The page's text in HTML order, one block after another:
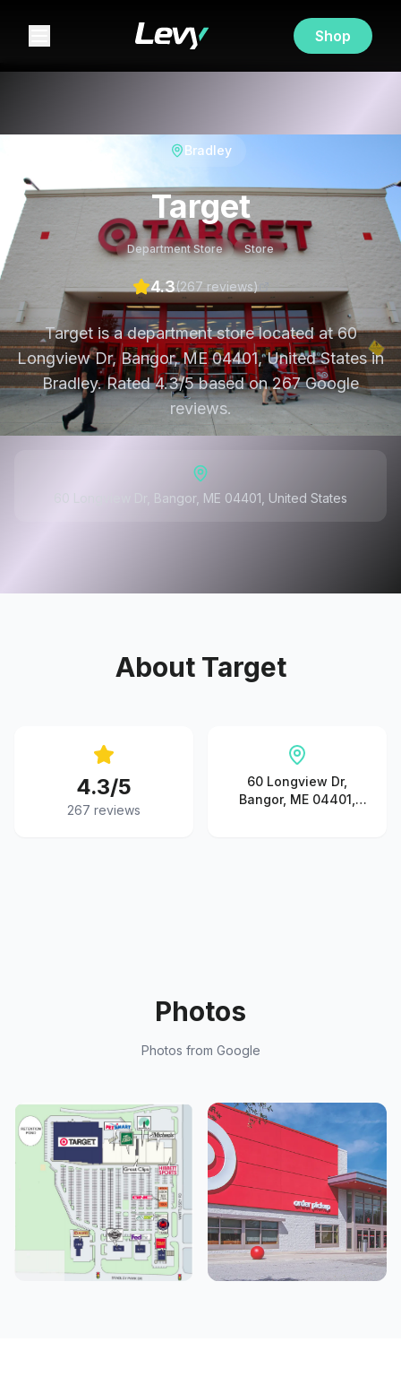
Shop
Bradley
Target
Department Store Store
4.3(267 reviews)
Target is a department store located at 60
Longview Dr, Bangor, ME 04401, United States in
Bradley. Rated 4.3/5 based on 267 Google
reviews.
60 Longview Dr, Bangor, ME 04401, United States
About Target
4.3/5
267 reviews
60 Longview Dr,
Bangor, ME 04401,
Photos
Photos from Google